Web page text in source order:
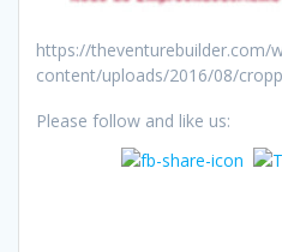
https://theventurebuilder.com/
content/uploads/2016/08/
Please follow and like us: